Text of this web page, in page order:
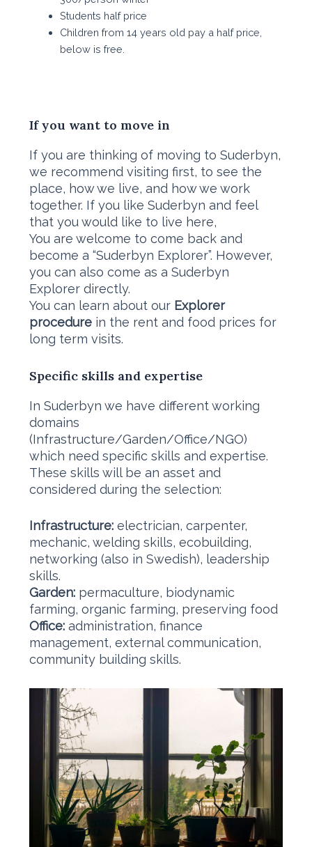
Students half price
Children from 14 years old pay a half price,
below is free.
If you want to move in
​If you are thinking of moving to Suderbyn,
we recommend visiting first, to see the
place, how we live, and how we work
together. If you like Suderbyn and feel
that you would like to live here,
You are welcome to come back and
become a “Suderbyn Explorer”. However,
you can also come as a Suderbyn
Explorer directly.
You can learn about our Explorer
procedurein the rent and food prices for
long term visits.
Specific skills and expertise
In Suderbyn we have different working
domains
(Infrastructure/Garden/Office/NGO)
which need specific skills and expertise.
These skills will be an asset and
considered during the selection:
Infrastructure:electrician, carpenter,
mechanic, welding skills, ecobuilding,
networking (also in Swedish), leadership
skills.
Garden:permaculture, biodynamic
farming, organic farming, preserving food
Office: administration, finance
management, external communication,
community building skills. ​